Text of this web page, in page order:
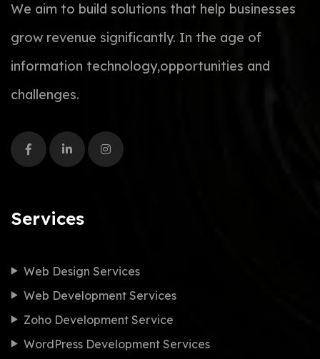
We aim to build solutions that help businesses
grow revenue significantly. In the age of
information technology,opportunities and
challenges.
Services
Web Design Services
Web Development Services
Zoho Development Service
WordPress Development Services